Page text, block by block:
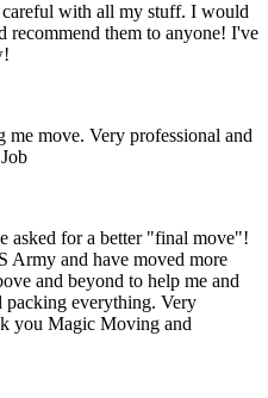
with all my stuff. I would
recommend them to anyone! I've
move. Very professional and
asked for a better "final move"!
Army and have moved more
and beyond to help me and
packing everything. Very
you Magic Moving and